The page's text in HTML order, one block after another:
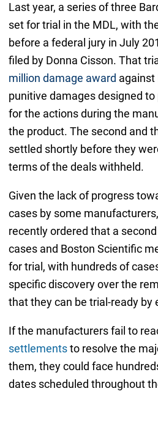
Last year, a series of three
set for trial in the MDL, with
before a federal jury in July
filed by Donna Cisson. That
million damage award against
punitive damages designed
for the actions during the
the product. The second and
settled shortly before they
terms of the deals withheld.
Given the lack of progress
cases by some
recently ordered that a
cases and Boston Scientific
for trial, with hundreds of
specific discovery over the
that they can be trial-ready by
If the manufacturers fail to
settlementsto resolve the
them, they could face
dates scheduled throughout